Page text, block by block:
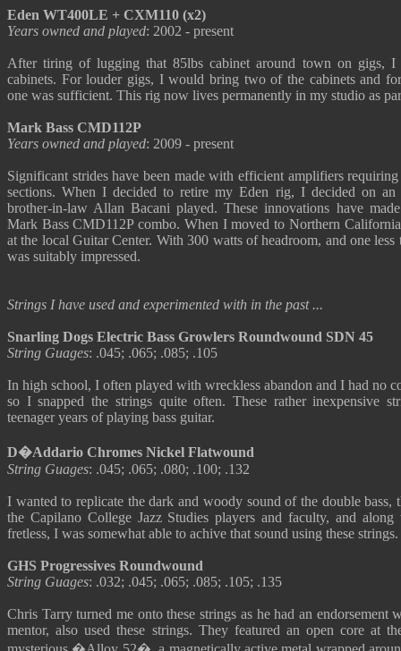
Eden WT400LE + CXM110 (x2)
Years owned and played: 2002 - present
After tiring of lugging that 85lbs cabinet around town on gigs,
cabinets. For louder gigs, I would bring two of the cabinets and
one was sufficient. This rig now lives permanently in my studio as
Mark Bass CMD112P
Years owned and played: 2009 - present
Significant strides have been made with efficient amplifiers
sections. When I decided to retire my Eden rig, I decided on
brother-in-law Allan Bacani played. These innovations have
Mark Bass CMD112P combo. When I moved to Northern
at the local Guitar Center. With 300 watts of headroom, and one
was suitably impressed.
Strings I have used and experimented with in the past ...
Snarling Dogs Electric Bass Growlers Roundwound SDN 45
String Guages: .045; .065; .085; .105
In high school, I often played with wreckless abandon and I had no
so I snapped the strings quite often. These rather inexpensive
teenager years of playing bass guitar.
D�Addario Chromes Nickel Flatwound
String Guages: .045; .065; .080; .100; .132
I wanted to replicate the dark and woody sound of the double bass,
the Capilano College Jazz Studies players and faculty, and
fretless, I was somewhat able to achive that sound using these strings.
GHS Progressives Roundwound
String Guages: .032; .045; .065; .085; .105; .135
Chris Tarry turned me onto these strings as he had an
mentor, also used these strings. They featured an open core at